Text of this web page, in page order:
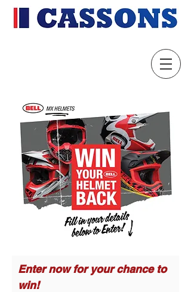
Enter now for your chance to
win!